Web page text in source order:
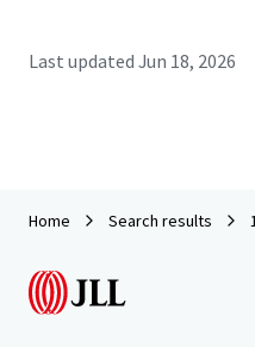
Last updated Jun 18, 2026
Home Search results